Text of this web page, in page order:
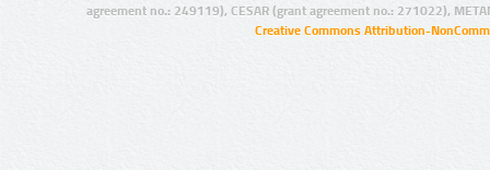
agreement no.: 249119), CESAR (grant agreement no.: 271022),
Creative Commons Attribution-